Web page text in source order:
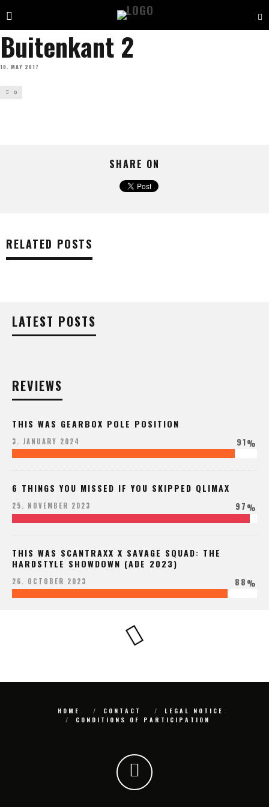
Buitenkant 2
10. MAY 2017
0
SHARE ON
RELATED POSTS
LATEST POSTS
REVIEWS
THIS WAS GEARBOX POLE POSITION
3. JANUARY 2024 91%
6 THINGS YOU MISSED IF YOU SKIPPED QLIMAX
25. NOVEMBER 2023 97%
THIS WAS SCANTRAXX X SAVAGE SQUAD: THE
HARDSTYLE SHOWDOWN (ADE 2023)
26. OCTOBER 2023 88%
HOME CONTACT
LEGAL NOTICE
CONDITIONS OF PARTICIPATION